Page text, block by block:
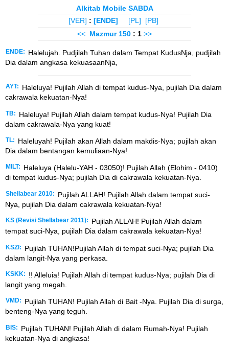
Alkitab Mobile SABDA
[VER] : [ENDE] [PL]
[PB]
<< Mazmur 150 : 1 >>
ENDE:
Halelujah. Pudjilah Tuhan dalam Tempat KudusNja, pudjilah
Dia dalam angkasa kekuasaanNja,
AYT:
Haleluya! Pujilah Allah di tempat kudus-Nya, pujilah Dia dalam
cakrawala kekuatan-Nya!
TB:
Haleluya! Pujilah Allah dalam tempat kudus-Nya! Pujilah Dia
dalam cakrawala-Nya yang kuat!
TL:
Haleluyah! Pujilah akan Allah dalam makdis-Nya; pujilah akan
Dia dalam bentangan kemuliaan-Nya!
MILT:
Haleluya (Halelu-YAH - 03050)! Pujilah Allah (Elohim - 0410)
di tempat kudus-Nya; pujilah Dia di cakrawala kekuatan-Nya.
Shellabear 2010:
Pujilah ALLAH! Pujilah Allah dalam tempat suci-
Nya, pujilah Dia dalam cakrawala kekuatan-Nya!
KS (Revisi Shellabear 2011):
Pujilah ALLAH! Pujilah Allah dalam
tempat suci-Nya, pujilah Dia dalam cakrawala kekuatan-Nya!
KSZI:
Pujilah TUHAN!Pujilah Allah di tempat suci-Nya; pujilah Dia
dalam langit-Nya yang perkasa.
KSKK:
!! Alleluia! Pujilah Allah di tempat kudus-Nya; pujilah Dia di
langit yang megah.
VMD:
Pujilah TUHAN! Pujilah Allah di Bait -Nya. Pujilah Dia di surga,
benteng-Nya yang teguh.
BIS:
Pujilah TUHAN! Pujilah Allah di dalam Rumah-Nya! Pujilah
kekuatan-Nya di angkasa!